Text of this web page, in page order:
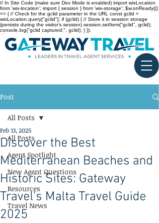
// In Site Code (make sure Dev Mode is enabled) import wixLocation
from 'wix-location'; import { session } from 'wix-storage'; $w.onReady(()
=> { // Check for the gclid parameter in the URL const gclid =
wixLocation.query["gclid"]; if (gclid) { // Store it in session storage
(persists during the visitor’s session) session.setItem("gclid", gclid);
console.log("gclid captured:", gclid); } });
Post
All Posts
Agent Spotlight
New Agent Questions
Resources
Travel News
All Posts
Discover the Best
Mediterranean Beaches and
Historic Sites: Gateway
Travel's Malta Travel Guide
2025
Feb 13, 2025